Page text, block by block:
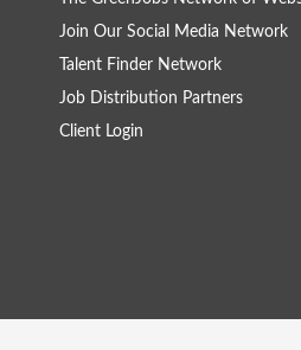
Join Our Social Media Network
Talent Finder Network
Job Distribution Partners
Client Login